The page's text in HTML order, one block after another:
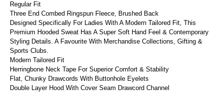
Regular Fit
Three End Combed Ringspun Fleece, Brushed Back
Designed Specifically For Ladies With A Modern Tailored Fit, This
Premium Hooded Sweat Has A Super Soft Hand Feel & Contemporary
Styling Details. A Favourite With Merchandise Collections, Gifting &
Sports Clubs.
Modern Tailored Fit
Herringbone Neck Tape For Superior Comfort & Stability
Flat, Chunky Drawcords With Buttonhole Eyelets
Double Layer Hood With Cover Seam Drawcord Channel